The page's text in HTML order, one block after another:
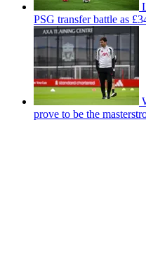
PSG transfer battle as
prove to be the